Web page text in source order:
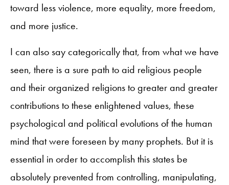
toward less violence, more equality, more freedom,
and more justice.
I can also say categorically that, from what we have
seen, there is a sure path to aid religious people
and their organized religions to greater and greater
contributions to these enlightened values, these
psychological and political evolutions of the human
mind that were foreseen by many prophets. But it is
essential in order to accomplish this states be
absolutely prevented from controlling, manipulating,